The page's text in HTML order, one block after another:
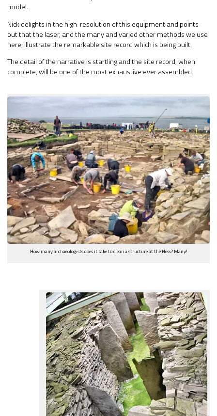
model.
Nick delights in the high-resolution of this equipment and points
out that the laser, and the many and varied other methods we use
here, illustrate the remarkable site record which is being built.
The detail of the narrative is startling and the site record, when
complete, will be one of the most exhaustive ever assembled.
How many archaeologists does it take to clean a structure at the Ness? Many!